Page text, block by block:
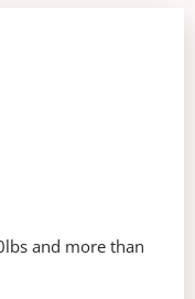
and more than